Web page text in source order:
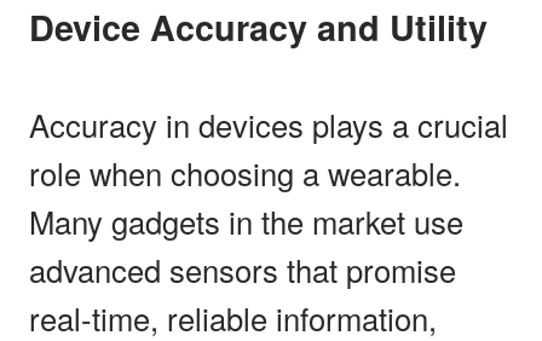
Device Accuracy and Utility
Accuracy in devices plays a crucial
role when choosing a wearable.
Many gadgets in the market use
advanced sensors that promise
real-time, reliable information,